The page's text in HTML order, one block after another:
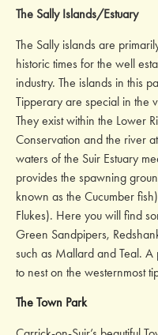
The Sally Islands/Estuary
The Sally islands are
historic times for the well
industry. The islands in this
Tipperary are special in the
They exist within the Lower
Conservation and the river
waters of the Suir Estuary
provides the spawning
known as the Cucumber
Flukes). Here you will find
Green Sandpipers,
such as Mallard and Teal.
to nest on the westernmost
The Town Park